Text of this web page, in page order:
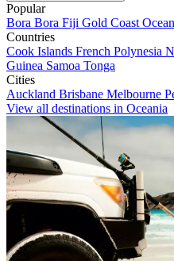
Popular
Bora Bora Fiji Gold Coast
Countries
Cook Islands French Polynesia
Guinea Samoa Tonga
Cities
Auckland Brisbane Melbourne
View all destinations in Oceania